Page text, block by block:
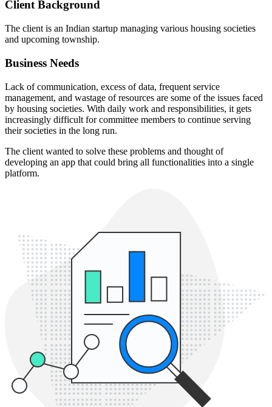
Client Background
The client is an Indian startup managing various housing societies
and upcoming township.
Business Needs
Lack of communication, excess of data, frequent service
management, and wastage of resources are some of the issues faced
by housing societies. With daily work and responsibilities, it gets
increasingly difficult for committee members to continue serving
their societies in the long run.
The client wanted to solve these problems and thought of
developing an app that could bring all functionalities into a single
platform.